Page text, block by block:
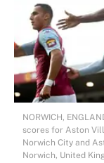
NORWICH,
scores for Aston
Norwich City and
Norwich, United